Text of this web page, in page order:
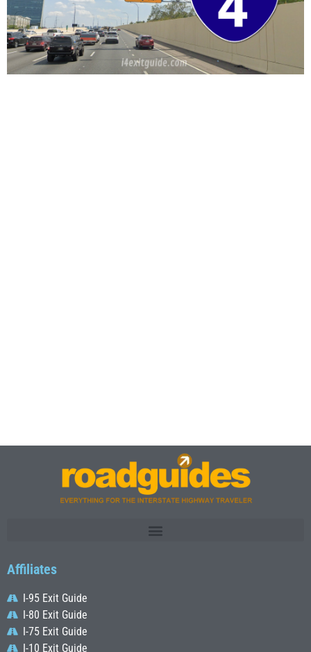
Affiliates
I-95 Exit Guide
I-80 Exit Guide
I-75 Exit Guide
I-10 Exit Guide